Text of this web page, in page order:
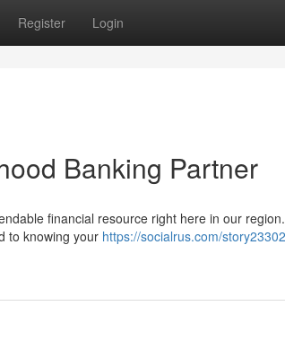
Register Login
Banking Partner
financial resource right here in our
to knowing your https://socialrus.com/